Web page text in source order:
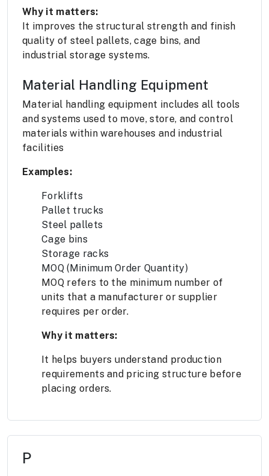
Why it matters:
It improves the structural strength and finish
quality of steel pallets, cage bins, and
industrial storage systems.
Material Handling Equipment
Material handling equipment includes all tools
and systems used to move, store, and control
materials within warehouses and industrial
facilities
Examples:
Forklifts
Pallet trucks
Steel pallets
Cage bins
Storage racks
MOQ (Minimum Order Quantity)
MOQ refers to the minimum number of
units that a manufacturer or supplier
requires per order.
Why it matters:
It helps buyers understand production
requirements and pricing structure before
placing orders.
P